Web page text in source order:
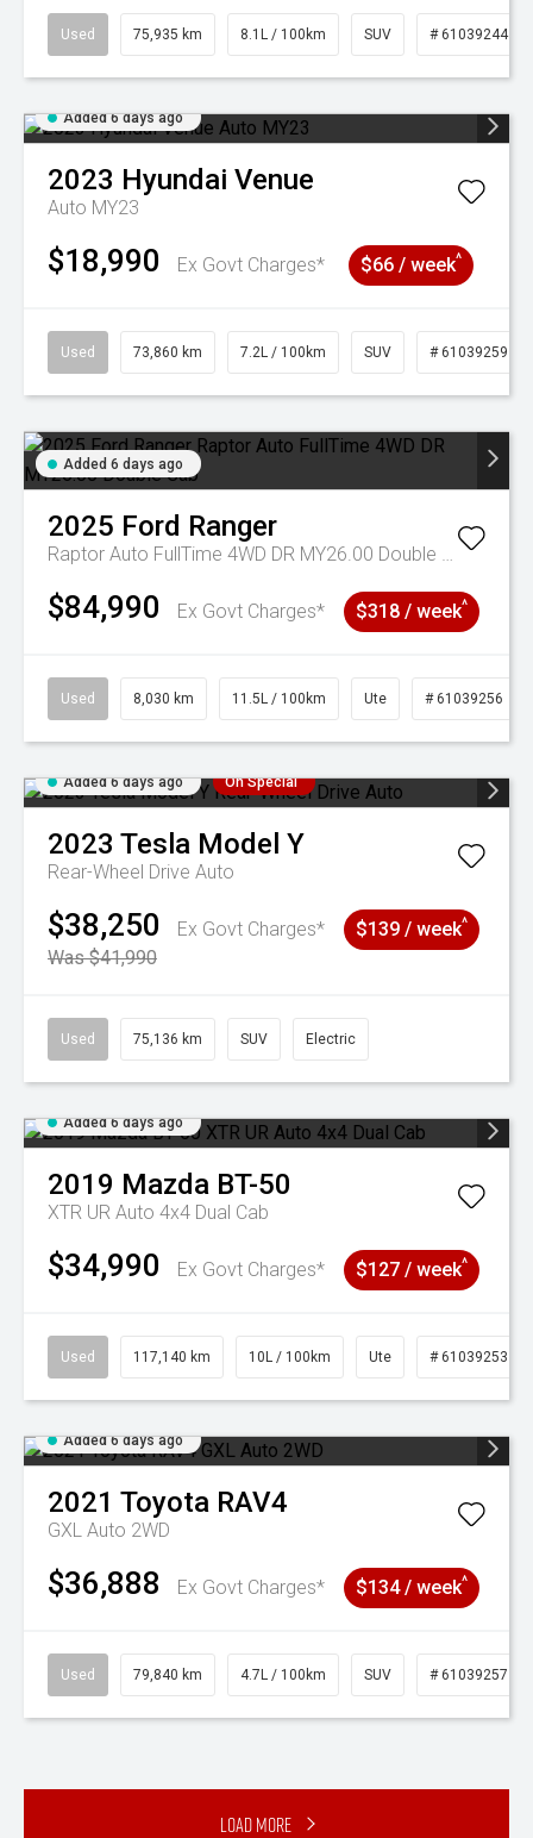
Used 75,935 km 8.1L / 100km SUV # 61039244
Added 6 days ago
2023 Hyundai Venue
Auto MY23
$18,990 Ex Govt Charges* $66 / week^
Used 73,860 km 7.2L / 100km SUV # 61039259
Added 6 days ago
2025 Ford Ranger
Raptor Auto FullTime 4WD DR MY26.00 Double Cab
$84,990 Ex Govt Charges* $318 / week^
Used 8,030 km 11.5L / 100km Ute # 61039256
Added 6 days ago On Special
2023 Tesla Model Y
Rear-Wheel Drive Auto
$38,250
Ex Govt Charges*
Was $41,990
$139 / week^
Used 75,136 km SUV Electric
Added 6 days ago
2019 Mazda BT-50
XTR UR Auto 4x4 Dual Cab
$34,990 Ex Govt Charges* $127 / week^
Used 117,140 km 10L / 100km Ute # 61039253
Added 6 days ago
2021 Toyota RAV4
GXL Auto 2WD
$36,888 Ex Govt Charges* $134 / week^
Used 79,840 km 4.7L / 100km SUV # 61039257
Load More